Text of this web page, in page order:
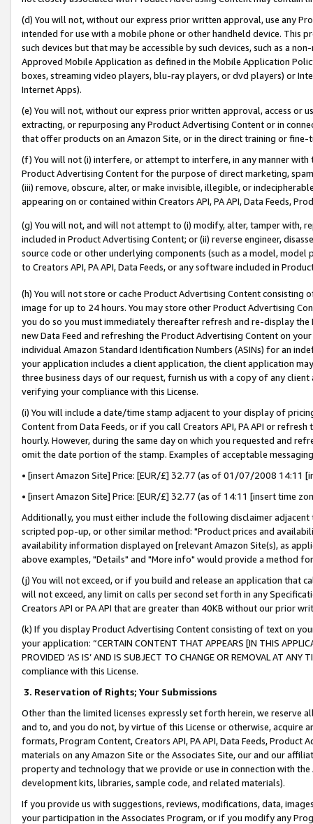
(d) You will not, without our express prior written approval, use any
intended for use with a mobile phone or other handheld device. This
such devices but that may be accessible by such devices, such as a
Approved Mobile Application as defined in the Mobile Application
boxes, streaming video players, blu-ray players, or dvd players) or
Internet Apps).
(e) You will not, without our express prior written approval, access or
extracting, or repurposing any Product Advertising Content or in
that offer products on an Amazon Site, or in the direct training or
(f) You will not (i) interfere, or attempt to interfere, in any manner
Product Advertising Content for the purpose of direct marketing,
(iii) remove, obscure, alter, or make invisible, illegible, or
appearing on or contained within Creators API, PA API, Data Feeds,
(g) You will not, and will not attempt to (i) modify, alter, tamper with,
included in Product Advertising Content; or (ii) reverse engineer,
source code or other underlying components (such as a model,
to Creators API, PA API, Data Feeds, or any software included in
(h) You will not store or cache Product Advertising Content
image for up to 24 hours. You may store other Product Advertising
you do so you must immediately thereafter refresh and re-display the
new Data Feed and refreshing the Product Advertising Content on
individual Amazon Standard Identification Numbers (ASINs) for an
your application includes a client application, the client application
three business days of our request, furnish us with a copy of any
verifying your compliance with this License.
(i) You will include a date/time stamp adjacent to your display of
Content from Data Feeds, or if you call Creators API, PA API or
hourly. However, during the same day on which you requested and
omit the date portion of the stamp. Examples of acceptable
• [insert Amazon Site] Price: [EUR/£] 32.77 (as of 01/07/2008 14:11
• [insert Amazon Site] Price: [EUR/£] 32.77 (as of 14:11 [insert time
Additionally, you must either include the following disclaimer
scripted pop-up, or other similar method: "Product prices and
availability information displayed on [relevant Amazon Site(s), as
above examples, "Details" and "More info" would provide a method
(j) You will not exceed, or if you build and release an application that
will not exceed, any limit on calls per second set forth in any
Creators API or PA API that are greater than 40KB without our prior
(k) If you display Product Advertising Content consisting of text on
your application: “CERTAIN CONTENT THAT APPEARS [IN THIS
PROVIDED ‘AS IS’ AND IS SUBJECT TO CHANGE OR REMOVAL AT
compliance with this License.
3. Reservation of Rights; Your Submissions
Other than the limited licenses expressly set forth herein, we
and to, and you do not, by virtue of this License or otherwise, acquire
formats, Program Content, Creators API, PA API, Data Feeds,
materials on any Amazon Site or the Associates Site, our and our
property and technology that we provide or use in connection with
development kits, libraries, sample code, and related materials).
If you provide us with suggestions, reviews, modifications, data,
your participation in the Associates Program, or if you modify any